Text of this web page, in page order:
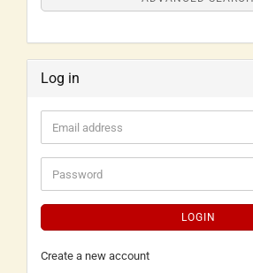
Log in
LOGIN
Create a new account